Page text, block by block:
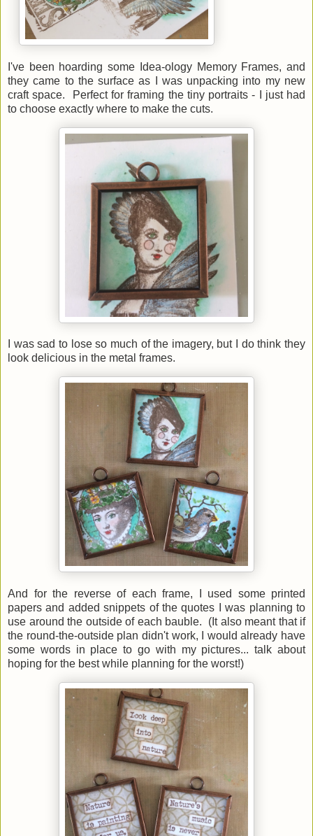
I've been hoarding some Idea-ology Memory Frames, and
they came to the surface as I was unpacking into my new
craft space. Perfect for framing the tiny portraits - I just had
to choose exactly where to make the cuts.
I was sad to lose so much of the imagery, but I do think they
look delicious in the metal frames.
And for the reverse of each frame, I used some printed
papers and added snippets of the quotes I was planning to
use around the outside of each bauble. (It also meant that if
the round-the-outside plan didn't work, I would already have
some words in place to go with my pictures... talk about
hoping for the best while planning for the worst!)